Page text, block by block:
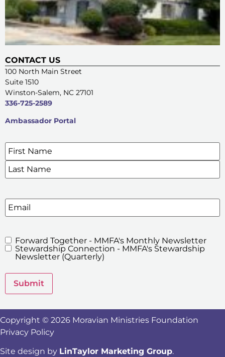
CONTACT US
100 North Main Street
Suite 1510
Winston-Salem, NC 27101
336-725-2589
Ambassador Portal
SIGN UP FOR OUR E-NEWSLETTERS
Name*
Email
MMFA's
Newsletters
Forward Together - MMFA's Monthly Newsletter
Stewardship Connection - MMFA's Stewardship
Newsletter (Quarterly)
Submit
Copyright © 2026 Moravian Ministries Foundation
Privacy Policy
Site design by LinTaylor Marketing Group.